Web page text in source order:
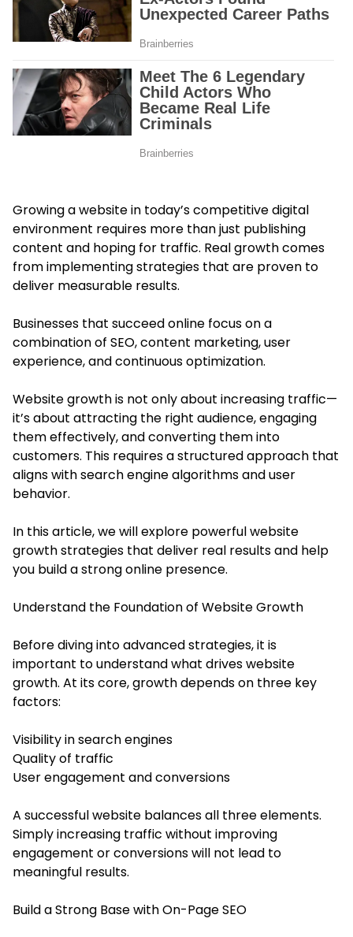
Growing a website in today’s competitive digital
environment requires more than just publishing
content and hoping for traffic. Real growth comes
from implementing strategies that are proven to
deliver measurable results.
Businesses that succeed online focus on a
combination of SEO, content marketing, user
experience, and continuous optimization.
Website growth is not only about increasing traffic—
it’s about attracting the right audience, engaging
them effectively, and converting them into
customers. This requires a structured approach that
aligns with search engine algorithms and user
behavior.
In this article, we will explore powerful website
growth strategies that deliver real results and help
you build a strong online presence.
Understand the Foundation of Website Growth
Before diving into advanced strategies, it is
important to understand what drives website
growth. At its core, growth depends on three key
factors:
Visibility in search engines
Quality of traffic
User engagement and conversions
A successful website balances all three elements.
Simply increasing traffic without improving
engagement or conversions will not lead to
meaningful results.
Build a Strong Base with On-Page SEO